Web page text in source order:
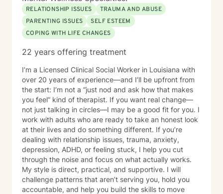
RELATIONSHIP ISSUES
TRAUMA AND ABUSE
PARENTING ISSUES
SELF ESTEEM
COPING WITH LIFE CHANGES
22 years offering treatment
I’m a Licensed Clinical Social Worker in Louisiana with
over 20 years of experience—and I’ll be upfront from
the start: I’m not a “just nod and ask how that makes
you feel” kind of therapist. If you want real change—
not just talking in circles—I may be a good fit for you. I
work with adults who are ready to take an honest look
at their lives and do something different. If you’re
dealing with relationship issues, trauma, anxiety,
depression, ADHD, or feeling stuck, I help you cut
through the noise and focus on what actually works.
My style is direct, practical, and supportive. I will
challenge patterns that aren’t serving you, hold you
accountable, and help you build the skills to move